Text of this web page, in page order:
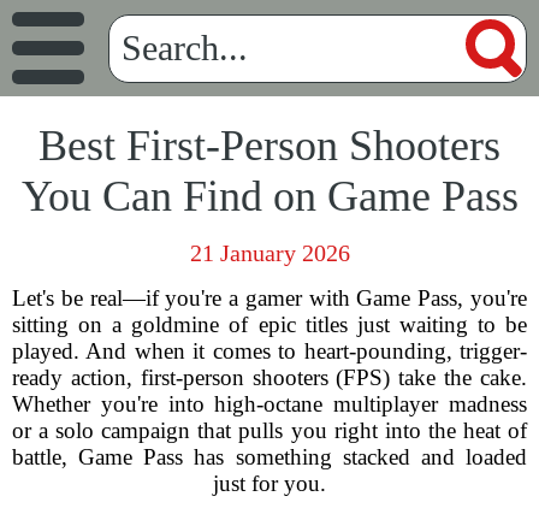
Best First-Person Shooters
You Can Find on Game Pass
21 January 2026
Let's be real—if you're a gamer with Game Pass, you're
sitting on a goldmine of epic titles just waiting to be
played. And when it comes to heart-pounding, trigger-
ready action, first-person shooters (FPS) take the cake.
Whether you're into high-octane multiplayer madness
or a solo campaign that pulls you right into the heat of
battle, Game Pass has something stacked and loaded
just for you.